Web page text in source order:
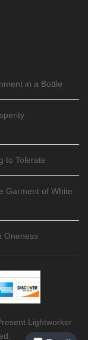
in a Bottle
to Tolerate
Garment of White
Oneness
Lightworker